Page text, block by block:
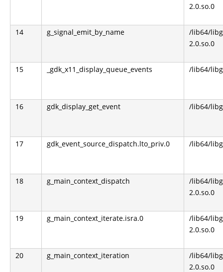
2.0.so.0
14 g_signal_emit_by_name
/lib64/
2.0.so.0
15 _gdk_x11_display_queue_events /lib64/
16 gdk_display_get_event /lib64/
17 gdk_event_source_dispatch.lto_priv.0 /lib64/
18 g_main_context_dispatch
/lib64/
2.0.so.0
19 g_main_context_iterate.isra.0
/lib64/
2.0.so.0
20 g_main_context_iteration
/lib64/
2.0.so.0